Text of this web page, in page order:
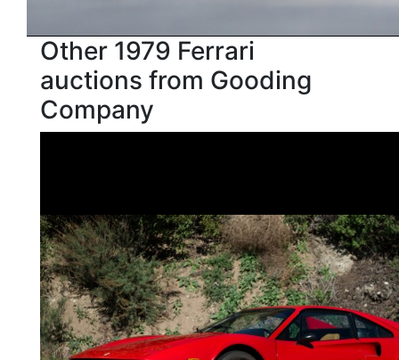
Other 1979 Ferrari
auctions from Gooding
Company